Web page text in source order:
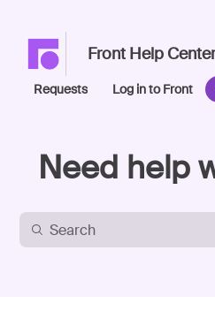
Front Help Center
Requests Log in to Front
Need help